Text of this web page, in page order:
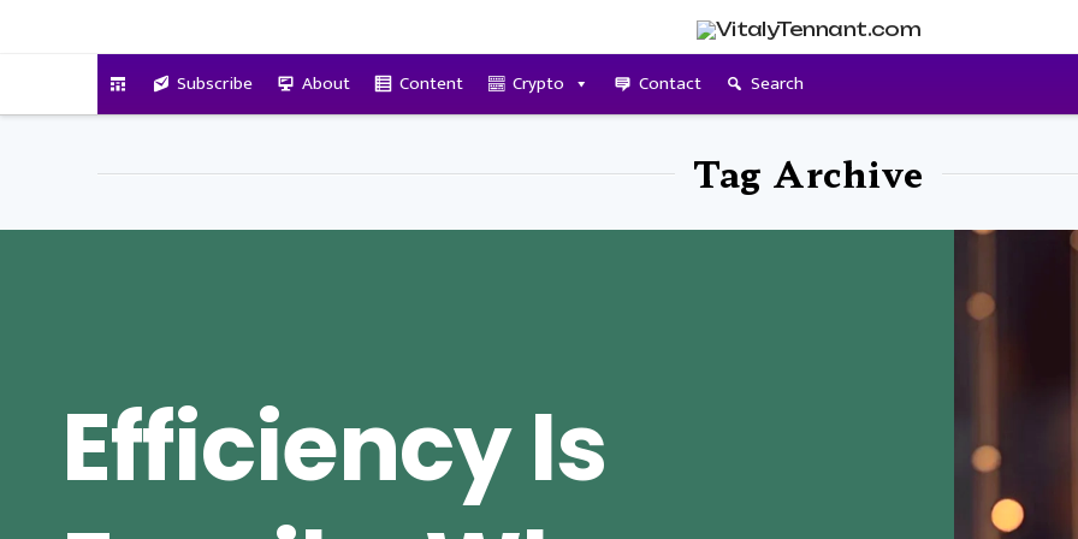
Subscribe About Content Crypto Contact Search
Tag Archive
Efficiency Is